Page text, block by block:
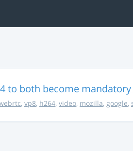
to both become mandatory
, vp8, h264, video, mozilla, google,